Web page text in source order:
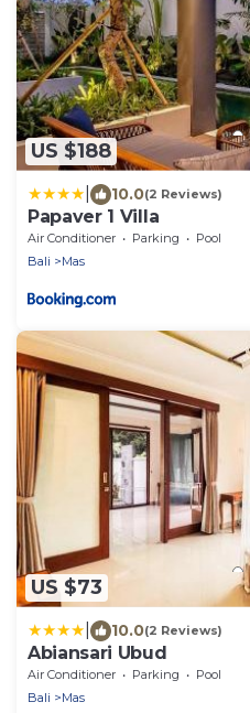
US $188
10.0(2 Reviews)
Papaver 1 Villa
Air Conditioner Parking
Pool
Bali
Mas
US $73
10.0(2 Reviews)
Abiansari Ubud
Air Conditioner Parking
Pool
Bali
Mas